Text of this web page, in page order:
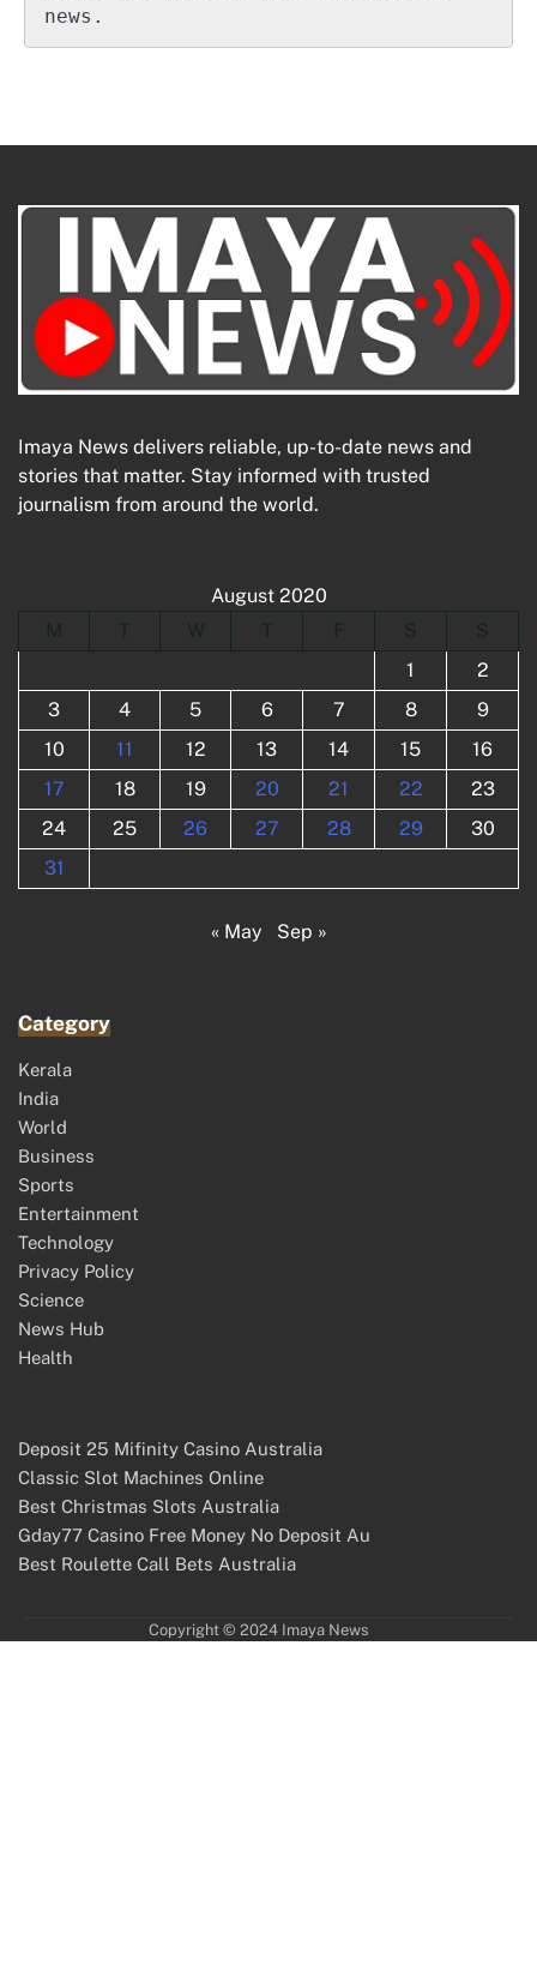
news.
Imaya News delivers reliable, up-to-date news and
stories that matter. Stay informed with trusted
journalism from around the world.
August 2020
M
T W T F S
S
1
2
3
4 5 6 7 8
9
10
11 12 13 14 15
16
17
18 19 20 21 22
23
24
25 26 27 28 29
30
31
« May Sep »
Category
Kerala
India
World
Business
Sports
Entertainment
Technology
Privacy Policy
Science
News Hub
Health
Deposit 25 Mifinity Casino Australia
Classic Slot Machines Online
Best Christmas Slots Australia
Gday77 Casino Free Money No Deposit Au
Best Roulette Call Bets Australia
Copyright © 2024 Imaya News